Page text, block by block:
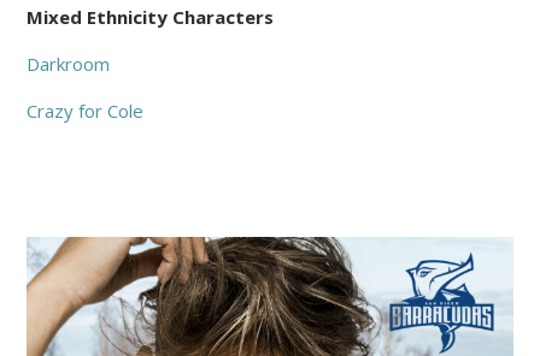
Mixed Ethnicity Characters
Darkroom
Crazy for Cole